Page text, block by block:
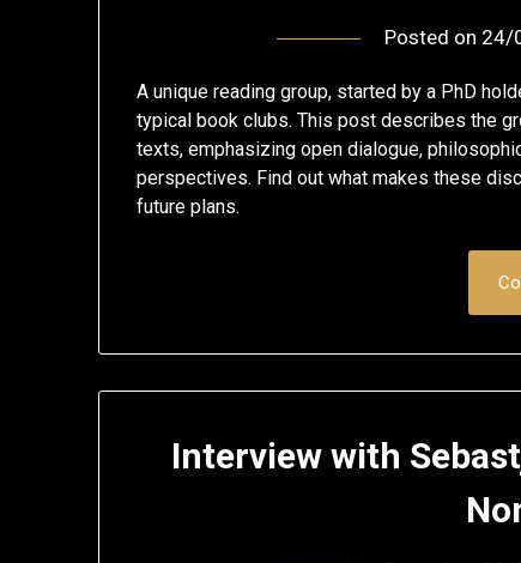
Posted on 24/
A unique reading group, started by a PhD
typical book clubs. This post describes the
texts, emphasizing open dialogue,
perspectives. Find out what makes these
future plans.
Interview with